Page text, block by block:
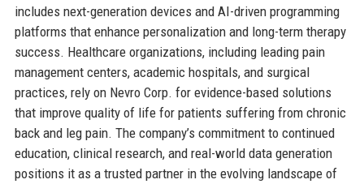
includes next-generation devices and AI-driven programming
platforms that enhance personalization and long-term therapy
success. Healthcare organizations, including leading pain
management centers, academic hospitals, and surgical
practices, rely on Nevro Corp. for evidence-based solutions
that improve quality of life for patients suffering from chronic
back and leg pain. The company’s commitment to continued
education, clinical research, and real-world data generation
positions it as a trusted partner in the evolving landscape of